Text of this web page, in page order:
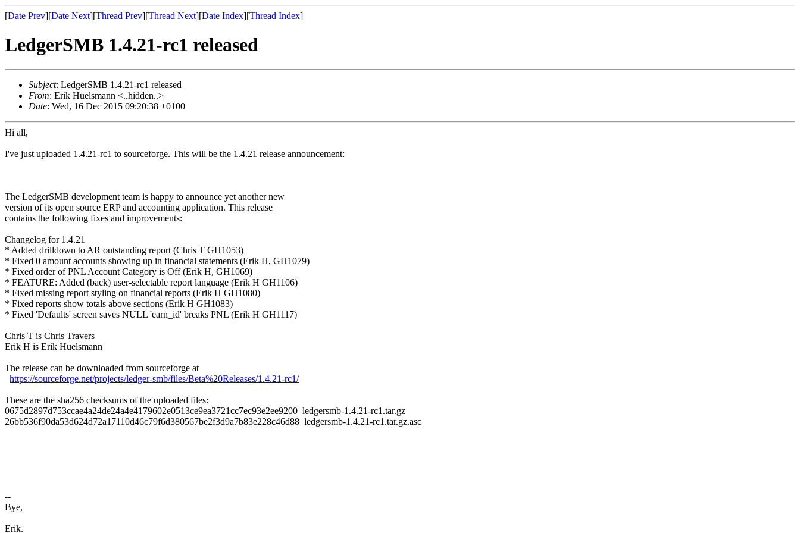
[Date Prev][Date Next][Thread Prev][Thread Next][Date Index][Thread Index]
LedgerSMB 1.4.21-rc1 released
Subject: LedgerSMB 1.4.21-rc1 released
From: Erik Huelsmann <..hidden..>
Date: Wed, 16 Dec 2015 09:20:38 +0100
Hi all,
I've just uploaded 1.4.21-rc1 to sourceforge. This will be the 1.4.21 release announcement:
The LedgerSMB development team is happy to announce yet another new
version of its open source ERP and accounting application. This release
contains the following fixes and improvements:
Changelog for 1.4.21
* Added drilldown to AR outstanding report (Chris T GH1053)
* Fixed 0 amount accounts showing up in financial statements (Erik H, GH1079)
* Fixed order of PNL Account Category is Off (Erik H, GH1069)
* FEATURE: Added (back) user-selectable report language (Erik H GH1106)
* Fixed missing report styling on financial reports (Erik H GH1080)
* Fixed reports show totals above sections (Erik H GH1083)
* Fixed 'Defaults' screen saves NULL 'earn_id' breaks PNL (Erik H GH1117)
Chris T is Chris Travers
Erik H is Erik Huelsmann
The release can be downloaded from sourceforge at
https://sourceforge.net/projects/ledger-smb/files/Beta%20Releases/1.4.21-rc1/
These are the sha256 checksums of the uploaded files:
0675d2897d753ccae4a24de24a4e4179602e0513ce9ea3721cc7ec93e2ee9200 ledgersmb-1.4.21-rc1.tar.gz
26bb536f90da53d624d72a17110d46c79f6d380567be2f3d9a7b83e228c46d88 ledgersmb-1.4.21-rc1.tar.gz.asc
--
Bye,
Erik.